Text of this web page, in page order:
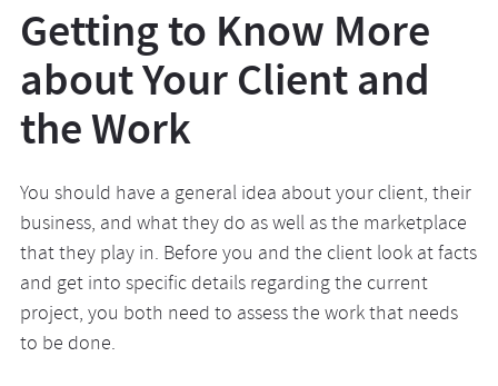
Getting to Know More
about Your Client and
the Work
You should have a general idea about your client, their
business, and what they do as well as the marketplace
that they play in. Before you and the client look at facts
and get into specific details regarding the current
project, you both need to assess the work that needs
to be done.